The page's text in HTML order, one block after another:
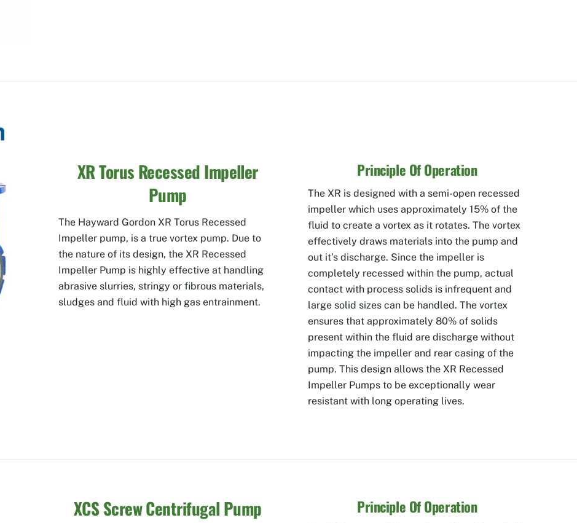
XR Torus Recessed Impeller
Pump
The Hayward Gordon XR Torus Recessed
Impeller pump, is a true vortex pump. Due to
the nature of its design, the XR Recessed
Impeller Pump is highly effective at handling
abrasive slurries, stringy or fibrous materials,
sludges and fluid with high gas entrainment.
Principle Of Operation
The XR is designed with a semi-open recessed
impeller which uses approximately 15% of the
fluid to create a vortex as it rotates. The vortex
effectively draws materials into the pump and
out it’s discharge. Since the impeller is
completely recessed within the pump, actual
contact with process solids is infrequent and
large solid sizes can be handled. The vortex
ensures that approximately 80% of solids
present within the fluid are discharge without
impacting the impeller and rear casing of the
pump. This design allows the XR Recessed
Impeller Pumps to be exceptionally wear
resistant with long operating lives.
XCS Screw Centrifugal Pump Principle Of Operation